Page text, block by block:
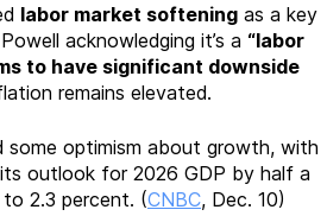
labor market softening as a key
acknowledging it’s a “labor
to have significant downside
remains elevated.
some optimism about growth, with
outlook for 2026 GDP by half a
2.3 percent. (CNBC, Dec. 10)